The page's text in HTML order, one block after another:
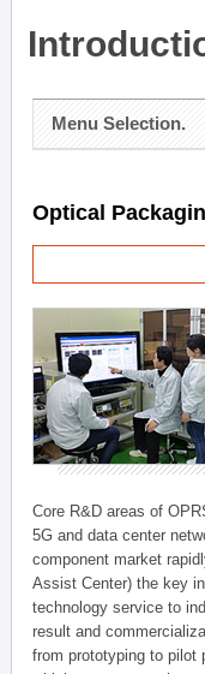
Menu Selection.
Optical
Core R&D areas of
5G and data center
component market
Assist Center) the key
technology service to
result and
from prototyping to pilot